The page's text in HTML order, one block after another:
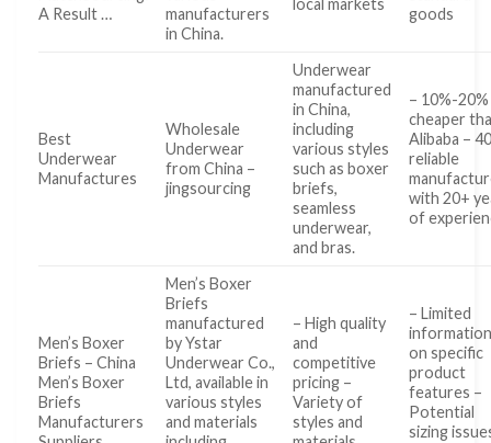
A Result …
manufacturers
in China.
goods
Best
Underwear
Manufactures
Wholesale
Underwear
from China –
jingsourcing
Underwear
manufactured
in China,
including
various styles
such as boxer
briefs,
seamless
underwear,
and bras.
– 10%-20%
cheaper
Alibaba –
reliable
with 20+
of
Men’s Boxer
Briefs – China
Men’s Boxer
Briefs
Manufacturers
Men’s Boxer
Briefs
manufactured
by Ystar
Underwear Co.,
Ltd, available in
various styles
and materials
– High quality
and
competitive
pricing –
Variety of
styles and
– Limited
on specific
product
features –
Potential
sizing